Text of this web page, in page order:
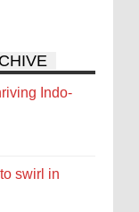
Indo-
swirl in